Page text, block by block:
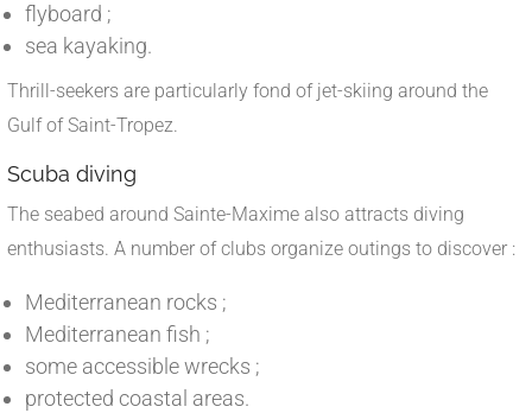
flyboard ;
sea kayaking.
Thrill-seekers are particularly fond of jet-skiing around the
Gulf of Saint-Tropez.
Scuba diving
The seabed around Sainte-Maxime also attracts diving
enthusiasts. A number of clubs organize outings to discover :
Mediterranean rocks ;
Mediterranean fish ;
some accessible wrecks ;
protected coastal areas.